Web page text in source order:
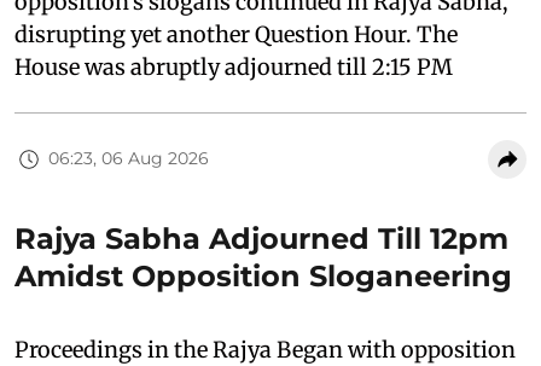
disrupting yet another Question Hour. The
House was abruptly adjourned till 2:15 PM
06:23, 06 Aug 2026
Rajya Sabha Adjourned Till 12pm
Amidst Opposition Sloganeering
Proceedings in the Rajya Began with opposition